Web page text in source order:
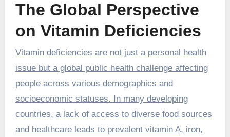
The Global Perspective
on Vitamin Deficiencies
Vitamin deficiencies are not just a personal health
issue but a global public health challenge affecting
people across various demographics and
socioeconomic statuses. In many developing
countries, a lack of access to diverse food sources
and healthcare leads to prevalent vitamin A, iron,